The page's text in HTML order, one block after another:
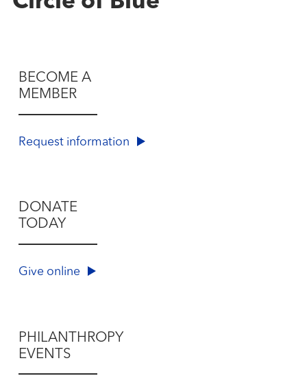
BECOME A
MEMBER
Request information
DONATE
TODAY
Give online
PHILANTHROPY
EVENTS